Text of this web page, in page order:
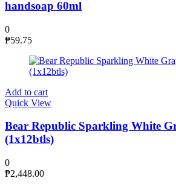
handsoap 60ml
0
₱59.75
Add to cart
Quick View
Bear Republic Sparkling White
(1x12btls)
0
₱2,448.00